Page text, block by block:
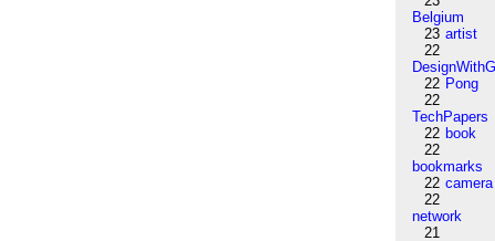
Belgium
23 artist
22
22 Pong
22
TechPapers
22 book
22
bookmarks
22 camera
22
network
21